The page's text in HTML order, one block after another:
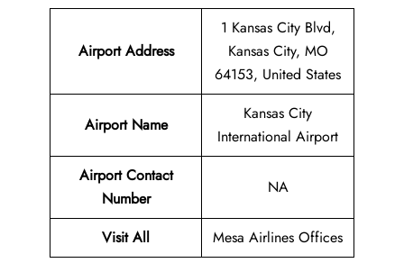
Airport Address
1 Kansas City Blvd,
Kansas City, MO
64153, United States
Airport Name
Kansas City
International Airport
Airport Contact
Number
NA
Visit All Mesa Airlines Offices